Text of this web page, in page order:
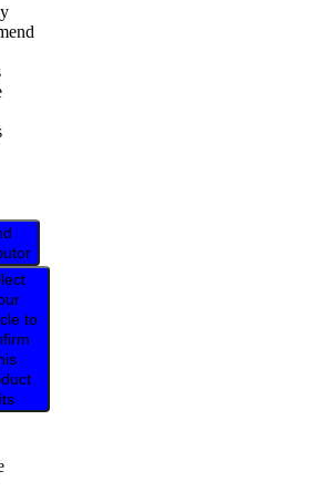
to